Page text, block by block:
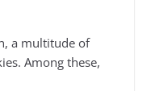
a multitude of
Among these,